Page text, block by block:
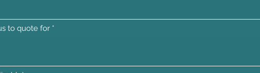
to quote for